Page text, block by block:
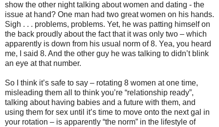
show the other night talking about women and dating - the
issue at hand? One man had two great women on his hands.
Sigh . . . problems, problems. Yet, he was patting himself on
the back proudly about the fact that it was only two – which
apparently is down from his usual norm of 8. Yea, you heard
me, I said 8. And the other guy he was talking to didn’t blink
an eye at that number.
So I think it’s safe to say – rotating 8 women at one time,
misleading them all to think you’re “relationship ready”,
talking about having babies and a future with them, and
using them for sex until it’s time to move onto the next gal in
your rotation – is apparently “the norm” in the lifestyle of